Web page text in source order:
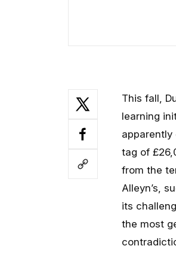
This fall,
learning
apparently
tag of
from the
Alleyn’s,
its
the most